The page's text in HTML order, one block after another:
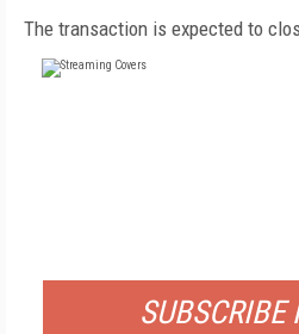
The transaction is expected to
SUBSCRIBE